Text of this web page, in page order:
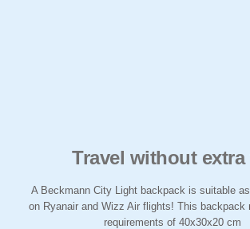
Travel without extra
A Beckmann City Light backpack is suitable
on Ryanair and Wizz Air flights! This backpack
requirements of 40x30x20 cm